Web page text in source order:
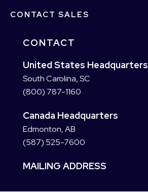
CONTACT SALES
CONTACT
United States Headquarters
South Carolina, SC
(800) 787-1160
Canada Headquarters
Edmonton, AB
(587) 525-7600
MAILING ADDRESS